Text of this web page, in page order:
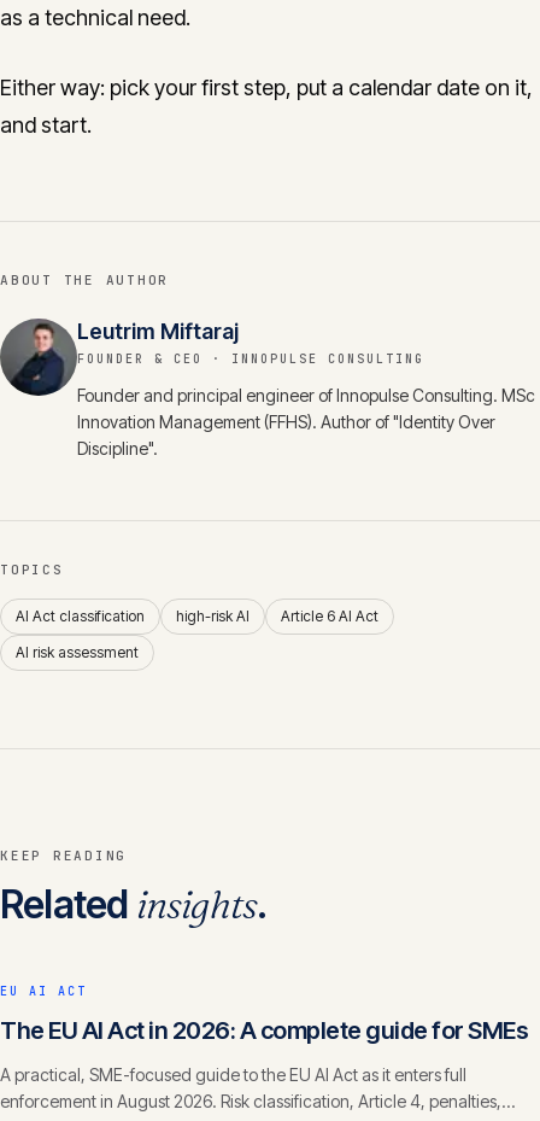
as a technical need.
Either way: pick your first step, put a calendar date on it,
and start.
ABOUT THE AUTHOR
Leutrim Miftaraj
FOUNDER & CEO · INNOPULSE CONSULTING
Founder and principal engineer of Innopulse Consulting. MSc
Innovation Management (FFHS). Author of "Identity Over
Discipline".
TOPICS
AI Act classification high-risk AI
Article 6 AI Act
AI risk assessment
KEEP READING
Related insights.
EU AI ACT
The EU AI Act in 2026: A complete guide for SMEs
A practical, SME-focused guide to the EU AI Act as it enters full
enforcement in August 2026. Risk classification, Article 4, penalties,